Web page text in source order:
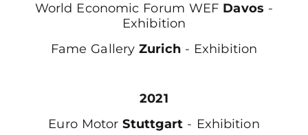
World Economic Forum WEF Davos -
Exhibition
Fame GalleryZurich- Exhibition
2021
Euro MotorStuttgart - Exhibition